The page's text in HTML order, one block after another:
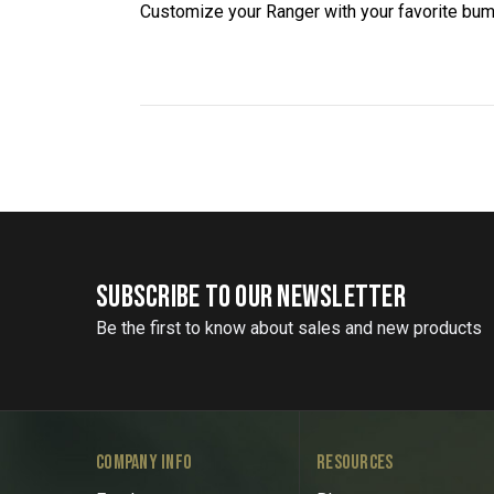
Customize your Ranger with your favorite
SUBSCRIBE TO OUR NEWSLETTER
Be the first to know about sales and new products
COMPANY INFO RESOURCES